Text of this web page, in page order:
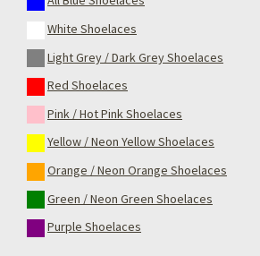
White Shoelaces
Light Grey / Dark Grey Shoelaces
Red Shoelaces
Pink / Hot Pink Shoelaces
Yellow / Neon Yellow Shoelaces
Orange / Neon Orange Shoelaces
Green / Neon Green Shoelaces
Purple Shoelaces